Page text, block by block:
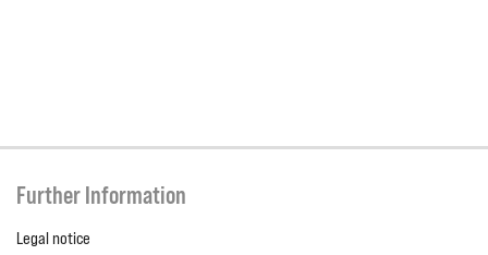
Further Information
Legal notice